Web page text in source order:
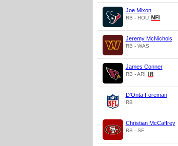
Joe Mixon
RB - HOU
Jeremy McNichols
RB - WAS
James Conner
RB - ARI
D'Onta Foreman
RB
Christian McCaffrey
RB - SF